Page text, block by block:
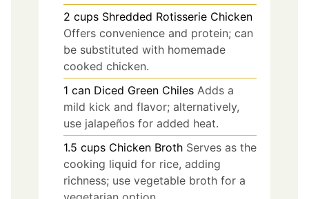
2 cups Shredded Rotisserie Chicken
Offers convenience and protein; can
be substituted with homemade
cooked chicken.
1 can Diced Green Chiles Adds a
mild kick and flavor; alternatively,
use jalapeños for added heat.
1.5 cups Chicken Broth Serves as the
cooking liquid for rice, adding
richness; use vegetable broth for a